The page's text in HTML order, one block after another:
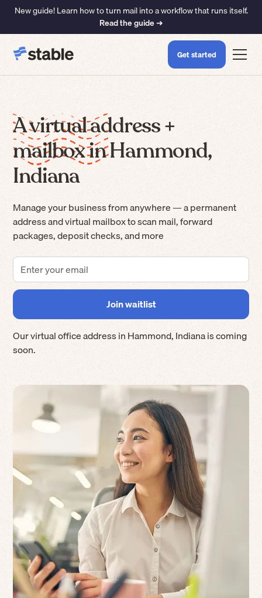
New guide! Learn how to turn mail into a workflow that runs itself.
Read the guide ➜
Get started
A virtual address +
mailbox in Hammond,
Indiana
Manage your business from anywhere — a permanent
address and virtual mailbox to scan mail, forward
packages, deposit checks, and more
Our virtual office address inHammond,Indianais coming
soon.